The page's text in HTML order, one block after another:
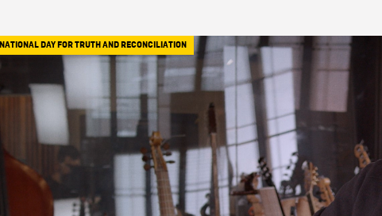
NATIONAL DAY FOR TRUTH AND RECONCILIATION